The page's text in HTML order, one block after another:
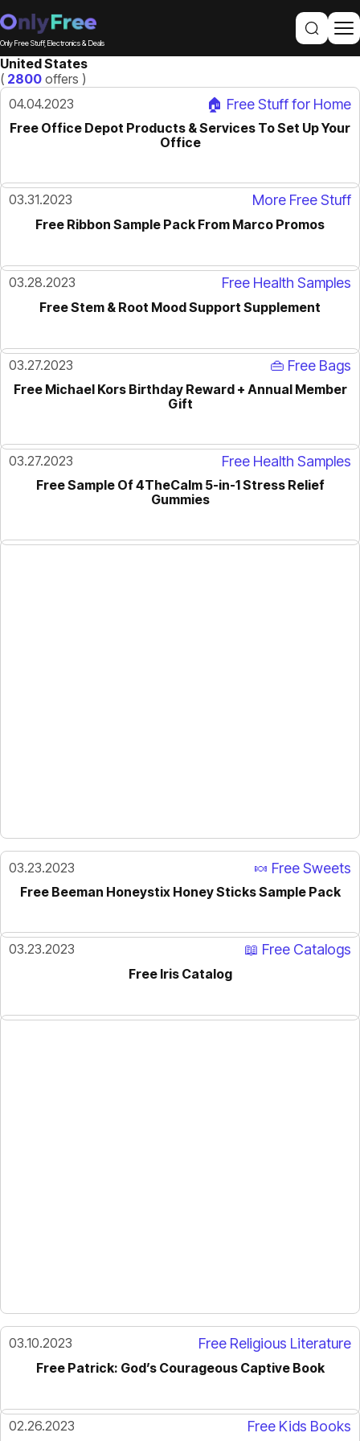
Only Free Stuff, Electronics & Deals
United States
( 2800 offers )
04.04.2023
🏠 Free Stuff for Home
Free Office Depot Products & Services To Set Up Your
Office
03.31.2023 More Free Stuff
Free Ribbon Sample Pack From Marco Promos
03.28.2023 Free Health Samples
Free Stem & Root Mood Support Supplement
03.27.2023 👜 Free Bags
Free Michael Kors Birthday Reward + Annual Member
Gift
03.27.2023 Free Health Samples
Free Sample Of 4TheCalm 5-in-1 Stress Relief
Gummies
03.23.2023 🍬 Free Sweets
Free Beeman Honeystix Honey Sticks Sample Pack
03.23.2023 📖 Free Catalogs
Free Iris Catalog
03.10.2023 Free Religious Literature
Free Patrick: God’s Courageous Captive Book
02.26.2023 Free Kids Books